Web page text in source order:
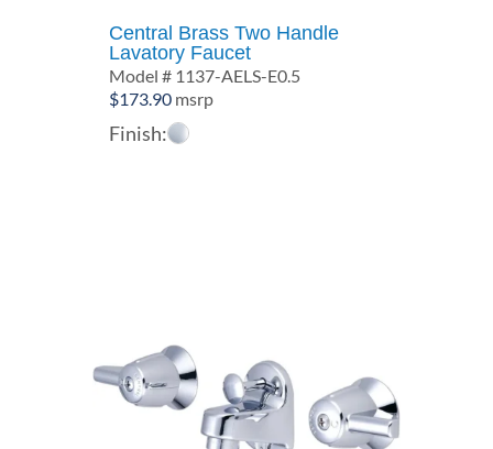
Central Brass Two Handle
Lavatory Faucet
Model # 1137-AELS-E0.5
$173.90 msrp
Finish: